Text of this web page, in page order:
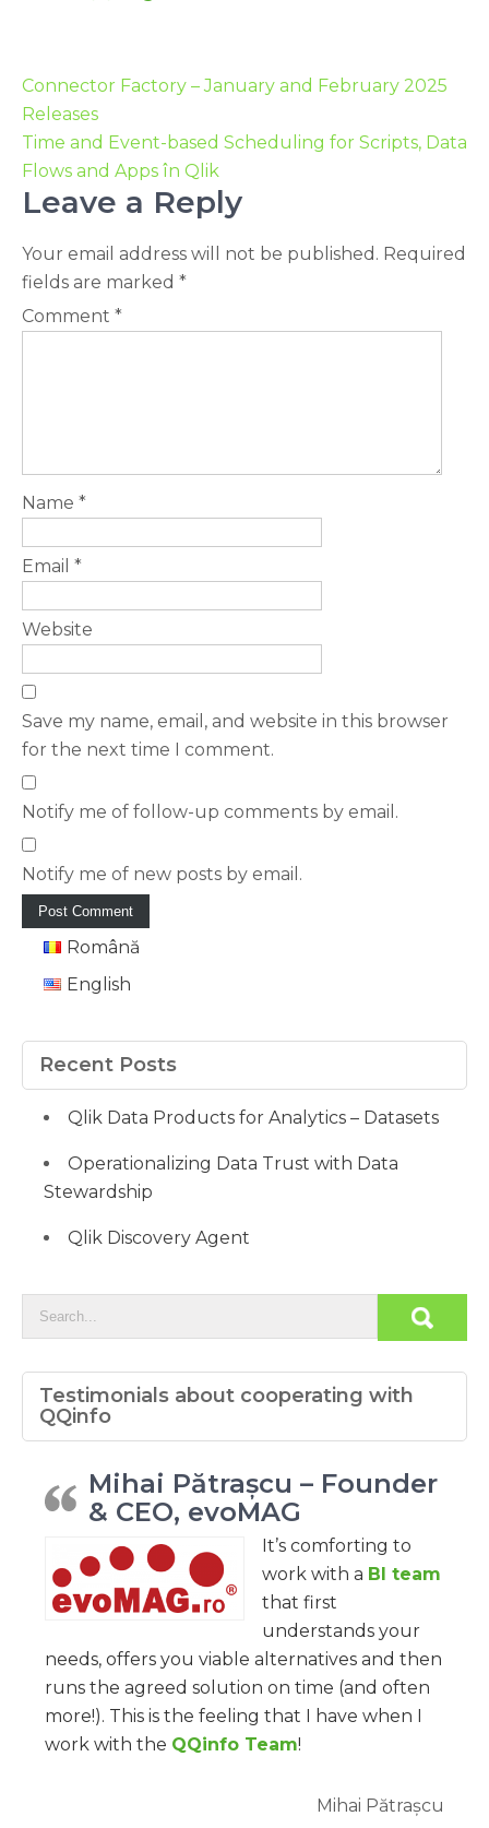
Connector Factory – January and February 2025
Releases
Time and Event-based Scheduling for Scripts, Data
Flows and Apps în Qlik
Leave a Reply
Your email address will not be published. Required
fields are marked *
Comment *
Name *
Email *
Website
Save my name, email, and website in this browser
for the next time I comment.
Notify me of follow-up comments by email.
Notify me of new posts by email.
Română
English
Recent Posts
Qlik Data Products for Analytics – Datasets
Operationalizing Data Trust with Data
Stewardship
Qlik Discovery Agent
Testimonials about cooperating with
QQinfo
Mihai Pătrașcu – Founder
& CEO, evoMAG
It’s comforting to
work with a BI team
that first
understands your
needs, offers you viable alternatives and then
runs the agreed solution on time (and often
more!). This is the feeling that I have when I
work with the QQinfo Team!
Mihai Pătrașcu